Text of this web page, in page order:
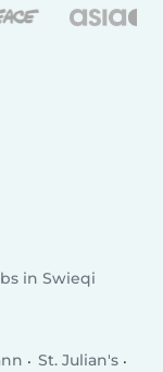
in Swieqi
St. Julian's